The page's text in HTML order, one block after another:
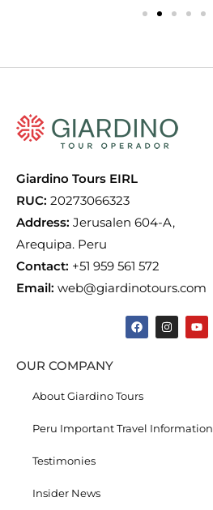
Giardino Tours EIRL
RUC: 20273066323
Address: Jerusalen 604-A,
Arequipa. Peru
Contact: +51 959 561 572
Email: web@giardinotours.com
OUR COMPANY
About Giardino Tours
Peru Important Travel Information
Testimonies
Insider News